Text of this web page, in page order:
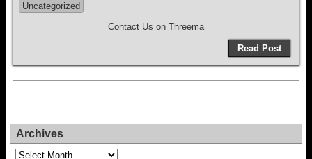
Uncategorized
Contact Us on Threema
Read Post
Archives
Archives